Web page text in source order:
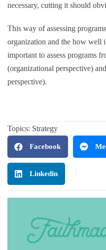
necessary, cutting it should
This way of assessing
organization and the how well
important to assess programs
(organizational perspective)
perspective).
Topics: Strategy
Facebook
Linkedin